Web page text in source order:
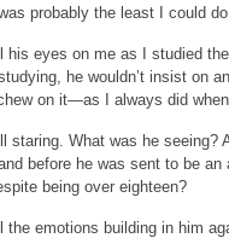
probably the least I could
his eyes on me as I studied
he wouldn’t insist on
on it—as I always did
staring. What was he seeing?
before he was sent to be
being over eighteen?
the emotions building in him